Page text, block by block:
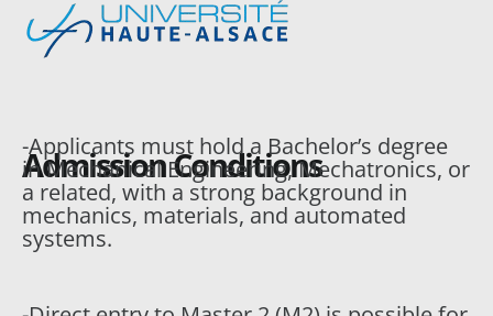
Admission Conditions
-Applicants must hold a Bachelor’s degree
in Mechanical Engineering, Mechatronics, or
a related, with a strong background in
mechanics, materials, and automated
systems.